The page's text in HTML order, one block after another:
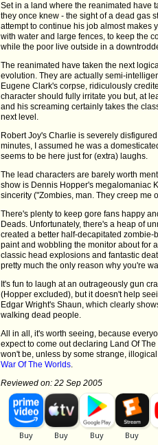
Set in a land where the reanimated have
they once knew - the sight of a dead gas
attempt to continue his job almost makes
with water and large fences, to keep the
while the poor live outside in a
The reanimated have taken the next
evolution. They are actually semi-
Eugene Clark's corpse, ridiculously
character should fully irritate you but, at
and his screaming certainly takes the
next level.
Robert Joy's Charlie is severely
minutes, I assumed he was a
seems to be here just for (extra) laughs.
The lead characters are barely worth
show is Dennis Hopper's megalomaniac
sincerity ("Zombies, man. They creep me
There's plenty to keep gore fans happy
Deads. Unfortunately, there's a heap of
created a better half-decapitated
paint and wobbling the monitor about for
classic head explosions and fantastic
pretty much the only reason why you're
It's fun to laugh at an outrageously gun
(Hopper excluded), but it doesn't help
Edgar Wright's Shaun, which clearly
walking dead people.
All in all, it's worth seeing, because
expect to come out declaring Land Of
won't be, unless by some strange,
War Of The Worlds.
Reviewed on: 22 Sep 2005